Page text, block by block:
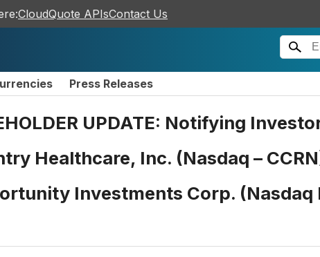
CloudQuote APIsContact Us
Press Releases
UPDATE: Notifying
Healthcare, Inc. (Nasdaq –
Investments Corp. (Nasdaq